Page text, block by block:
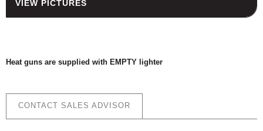
HOUSING
ALSO AVAILABLE
VIEW PICTURES
Heat guns are supplied with EMPTY lighter
CONTACT SALES ADVISOR